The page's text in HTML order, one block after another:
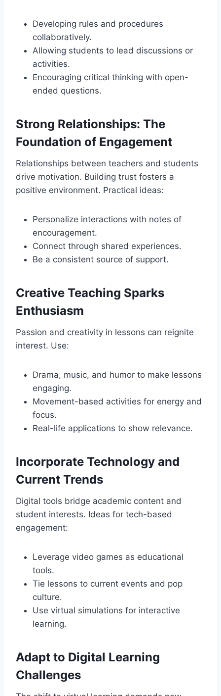
Developing rules and procedures
collaboratively.
Allowing students to lead discussions or
activities.
Encouraging critical thinking with open-
ended questions.
Strong Relationships: The
Foundation of Engagement
Relationships between teachers and students
drive motivation. Building trust fosters a
positive environment. Practical ideas:
Personalize interactions with notes of
encouragement.
Connect through shared experiences.
Be a consistent source of support.
Creative Teaching Sparks
Enthusiasm
Passion and creativity in lessons can reignite
interest. Use:
Drama, music, and humor to make lessons
engaging.
Movement-based activities for energy and
focus.
Real-life applications to show relevance.
Incorporate Technology and
Current Trends
Digital tools bridge academic content and
student interests. Ideas for tech-based
engagement:
Leverage video games as educational
tools.
Tie lessons to current events and pop
culture.
Use virtual simulations for interactive
learning.
Adapt to Digital Learning
Challenges